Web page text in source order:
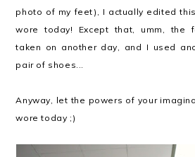
photo of my feet), I actually edited
wore today! Except that, umm, the
taken on another day, and I used
pair of shoes...
Anyway, let the powers of your
wore today ;)